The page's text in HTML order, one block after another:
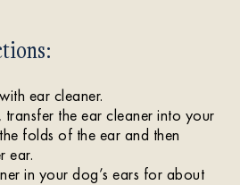
ear cleaner.
transfer the ear cleaner into your
folds of the ear and then
ear.
in your dog’s ears for about